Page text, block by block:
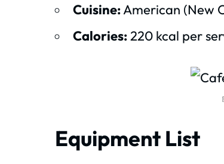
Cuisine:American (New
Calories:220 kcal per
Equipment List